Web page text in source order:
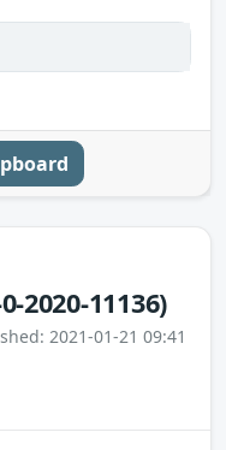
2020-11136)
2021-01-21 09:41